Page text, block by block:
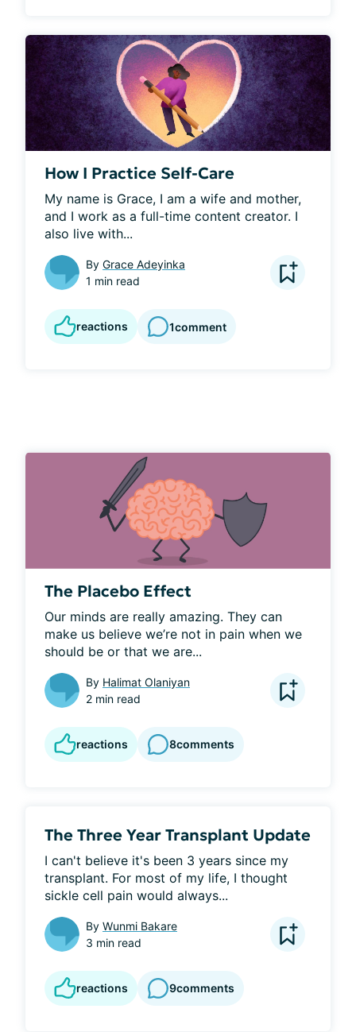
How I Practice Self-Care
My name is Grace, I am a wife and mother,
and I work as a full-time content creator. I
also live with...
By Grace Adeyinka
1 min read
reactions 1comment
The Placebo Effect
Our minds are really amazing. They can
make us believe we’re not in pain when we
should be or that we are...
By Halimat Olaniyan
2 min read
reactions 8comments
The Three Year Transplant Update
I can't believe it's been 3 years since my
transplant. For most of my life, I thought
sickle cell pain would always...
By Wunmi Bakare
3 min read
reactions 9comments